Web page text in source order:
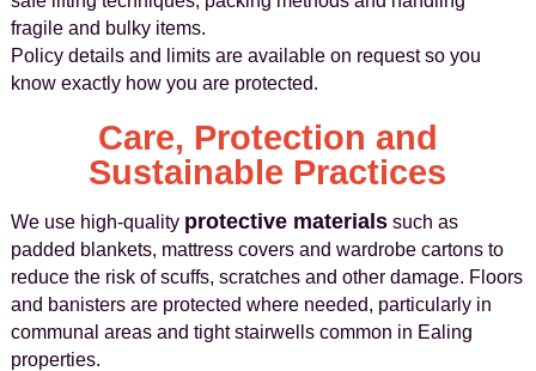
fragile and bulky items.
Policy details and limits are available on request so you
know exactly how you are protected.
Care, Protection and
Sustainable Practices
We use high-quality protective materialssuch as
padded blankets, mattress covers and wardrobe cartons to
reduce the risk of scuffs, scratches and other damage. Floors
and banisters are protected where needed, particularly in
communal areas and tight stairwells common in Ealing
properties.